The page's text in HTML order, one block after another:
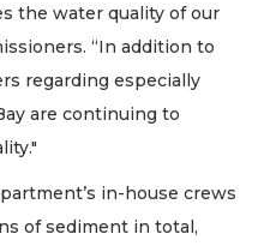
the water quality of our
“In addition to
regarding especially
are continuing to
in-house crews
of sediment in total,